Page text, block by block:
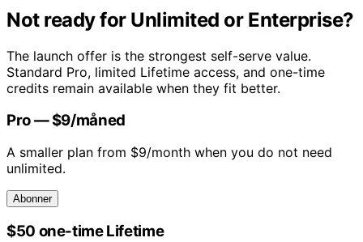
Not ready for Unlimited or Enterprise?
The launch offer is the strongest self-serve value.
Standard Pro, limited Lifetime access, and one-time
credits remain available when they fit better.
Pro — $9/måned
A smaller plan from $9/month when you do not need
unlimited.
Abonner
$50 one-time Lifetime